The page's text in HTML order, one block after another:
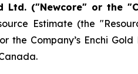
Ltd. ("Newcore" or the
Estimate (the
the Company’s Enchi